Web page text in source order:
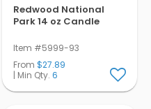
Redwood National
Park 14 oz Candle
Item #5999-93
From $27.89
| Min Qty. 6